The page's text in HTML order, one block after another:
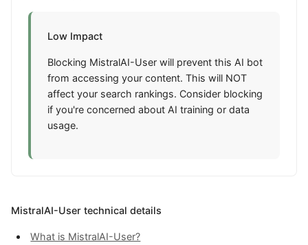
Low Impact
Blocking MistralAI-User will prevent this AI bot
from accessing your content. This will NOT
affect your search rankings. Consider blocking
if you're concerned about AI training or data
usage.
MistralAI-User technical details
What is MistralAI-User?